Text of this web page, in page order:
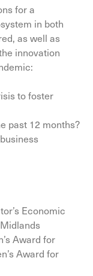
for a
in both
as well as
innovation
to foster
past 12 months?
Economic
Award for
Award for